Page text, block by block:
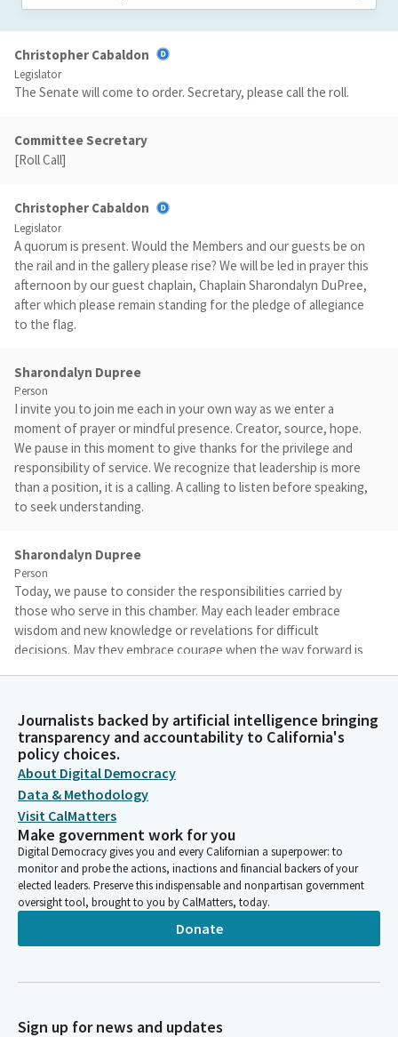
Christopher Cabaldon
Legislator
The Senate will come to order. Secretary, please call the roll.
Committee Secretary
[Roll Call]
Christopher Cabaldon
Legislator
A quorum is present. Would the Members and our guests be on
the rail and in the gallery please rise? We will be led in prayer this
afternoon by our guest chaplain, Chaplain Sharondalyn DuPree,
after which please remain standing for the pledge of allegiance
to the flag.
Sharondalyn Dupree
Person
I invite you to join me each in your own way as we enter a
moment of prayer or mindful presence. Creator, source, hope.
We pause in this moment to give thanks for the privilege and
responsibility of service. We recognize that leadership is more
than a position, it is a calling. A calling to listen before speaking,
to seek understanding.
Sharondalyn Dupree
Person
Today, we pause to consider the responsibilities carried by
those who serve in this chamber. May each leader embrace
wisdom and new knowledge or revelations for difficult
decisions. May they embrace courage when the way forward is
Sharondalyn Dupree
Person
Finally, as we reflect on this month and today's recognition of
our LGBTQ plus communities, may their stories and
contributions be among the many threads that strengthen our
common fabric and the future that we are called to build
together.
Legislator
Journalists backed by artificial intelligence bringing
transparency and accountability to California's
policy choices.
About Digital Democracy
Data & Methodology
Visit CalMatters
Make government work for you
Digital Democracy gives you and every Californian a superpower: to
monitor and probe the actions, inactions and financial backers of your
elected leaders. Preserve this indispensable and nonpartisan government
oversight tool, brought to you by CalMatters, today.
Donate
Sign up for news and updates